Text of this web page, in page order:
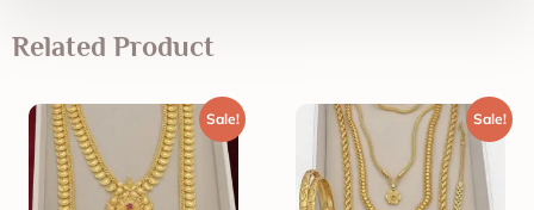
Related Product
Sale! Sale!